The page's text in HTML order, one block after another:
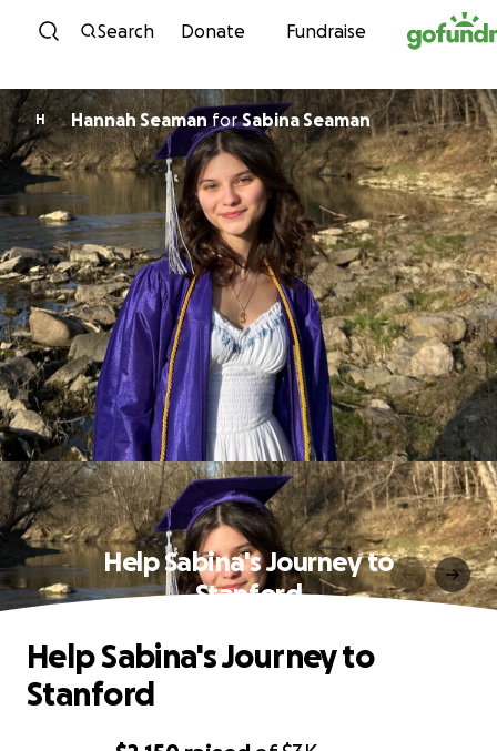
Skip to content
Search Donate Fundraise
H Hannah Seaman forSabina Seaman
Help Sabina's Journey to
Stanford
Help Sabina's Journey to
Stanford